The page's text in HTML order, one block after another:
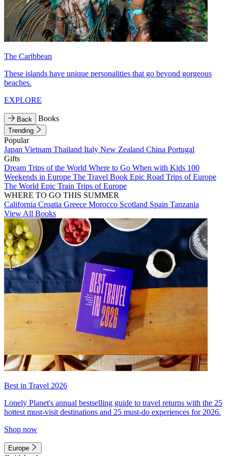
The Caribbean
These islands have unique personalities that go beyond gorgeous
beaches.
EXPLORE
Back Books
Trending
Popular
Japan Vietnam Thailand Italy New Zealand China Portugal
Gifts
Dream Trips of the World Where to Go When with Kids 100
Weekends in Europe The Travel Book Epic Road Trips of Europe
The World Epic Train Trips of Europe
WHERE TO GO THIS SUMMER
California Croatia Greece Morocco Scotland Spain Tanzania
View All Books
Best in Travel 2026
Lonely Planet's annual bestselling guide to travel returns with the 25
hottest must-visit destinations and 25 must-do experiences for 2026.
Shop now
Europe